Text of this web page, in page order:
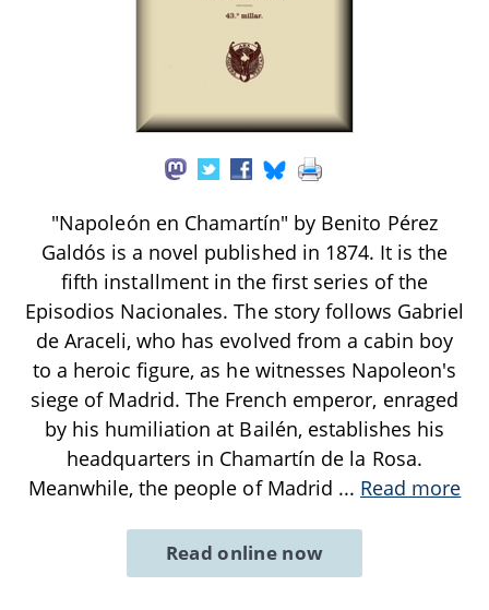
"Napoleón en Chamartín" by Benito Pérez
Galdós is a novel published in 1874. It is the
fifth installment in the first series of the
Episodios Nacionales. The story follows Gabriel
de Araceli, who has evolved from a cabin boy
to a heroic figure, as he witnesses Napoleon's
siege of Madrid. The French emperor, enraged
by his humiliation at Bailén, establishes his
headquarters in Chamartín de la Rosa.
Meanwhile, the people of Madrid ... Read more
Read online now